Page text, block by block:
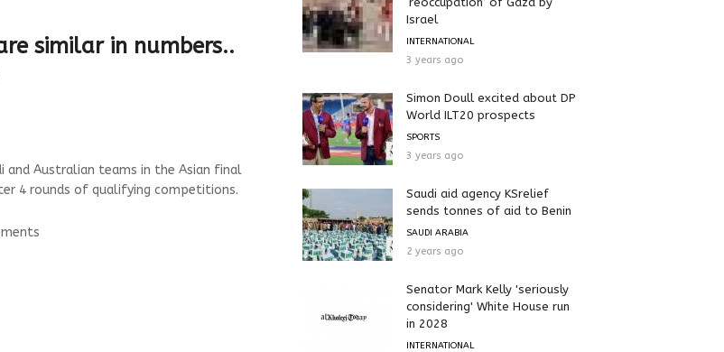
similar in numbers..
and Australian teams in the Asian final
4 rounds of qualifying competitions.
Israel
INTERNATIONAL
3 years ago
Simon Doull excited about DP
World ILT20 prospects
SPORTS
3 years ago
Saudi aid agency KSrelief
sends tonnes of aid to Benin
SAUDI ARABIA
2 years ago
Senator Mark Kelly 'seriously
considering' White House run
in 2028
INTERNATIONAL